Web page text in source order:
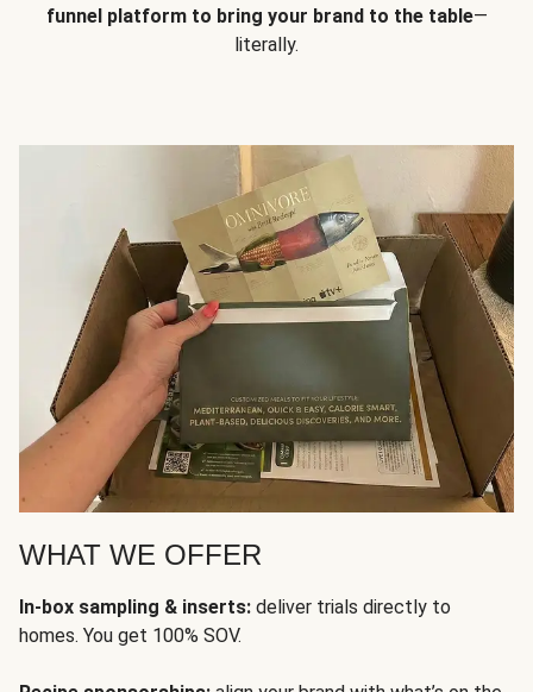
funnel platform to bring your brand to the table—
literally.
WHAT WE OFFER
In-box sampling & inserts: deliver trials directly to
homes. You get 100% SOV.